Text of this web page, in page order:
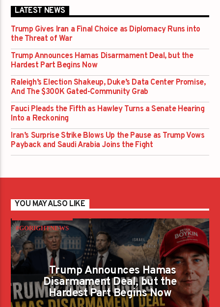
LATEST NEWS
Trump Gives Iran a Final Choice as Diplomacy Runs into
the Threat of War
Trump Announces Hamas Disarmament Deal, but the
Hardest Part Begins Now
Raleigh’s Election Shakeup, Duke’s Data Center Promise,
And The $300K Gated-Community Grab
Fauci Pleads the Fifth as Hawley Turns a Senate Hearing
Into a Reckoning
Iran’s Surprise Strike Blows Up the Pause as Trump Vows
Payback and Saudi Arabia Joins the Fight
YOU MAY ALSO LIKE
#GORIGHTNEWS
Trump Announces Hamas
Disarmament Deal, but the
Hardest Part Begins Now